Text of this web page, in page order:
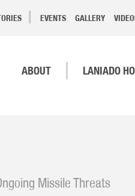
EVENTS GALLERY
ABOUT LANIADO
Missile Threats